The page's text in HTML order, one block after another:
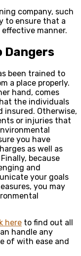
company, such
to ensure that a
manner.
Dangers
been trained to
a place properly.
hand, comes
the individuals
insured. Otherwise,
or injuries that
you have
as well as
because
and
your goals
you may
here to find out all
handle any
of with ease and